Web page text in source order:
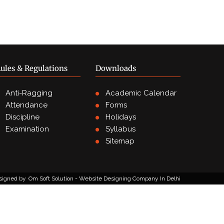
& Regulations
Anti-Ragging
Attendance
Discipline
Examination
Downloads
Academic Calendar
Forms
Holidays
Syllabus
Sitemap
by Om Soft Solution - Website Designing Company In Delhi